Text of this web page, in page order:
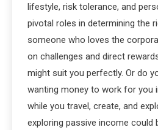
lifestyle, risk tolerance, and
pivotal roles in determining the
someone who loves the
on challenges and direct
might suit you perfectly. Or do
wanting money to work for you
while you travel, create, and
exploring passive income could